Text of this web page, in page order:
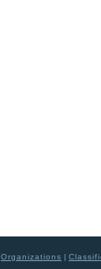
Organizations |